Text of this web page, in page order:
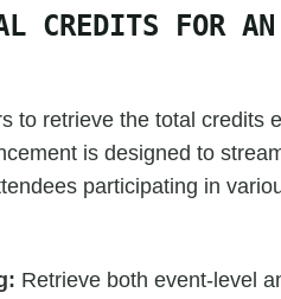
CREDITS FOR
to retrieve the total credits
is designed to
participating in
Retrieve both event-level